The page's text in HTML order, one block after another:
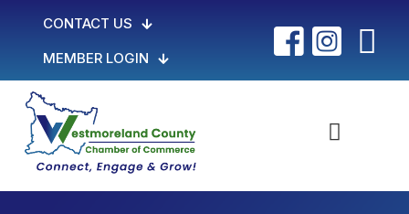
CONTACT US
MEMBER LOGIN